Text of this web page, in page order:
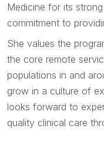
Medicine for its
commitment to
She values the
the core remote
populations in and
grow in a culture of
looks forward to
quality clinical care